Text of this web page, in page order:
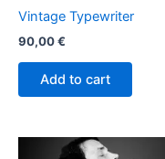
Vintage Typewriter
90,00€
Add to cart